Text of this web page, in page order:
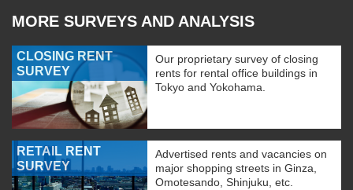
MORE SURVEYS AND ANALYSIS
CLOSING RENT
SURVEY
Our proprietary survey of closing
rents for rental office buildings in
Tokyo and Yokohama.
RETAIL RENT
SURVEY
Advertised rents and vacancies on
major shopping streets in Ginza,
Omotesando, Shinjuku, etc.